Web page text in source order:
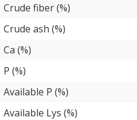
Crude fiber (%)
Crude ash (%)
Ca (%)
P (%)
Available P (%)
Available Lys (%)